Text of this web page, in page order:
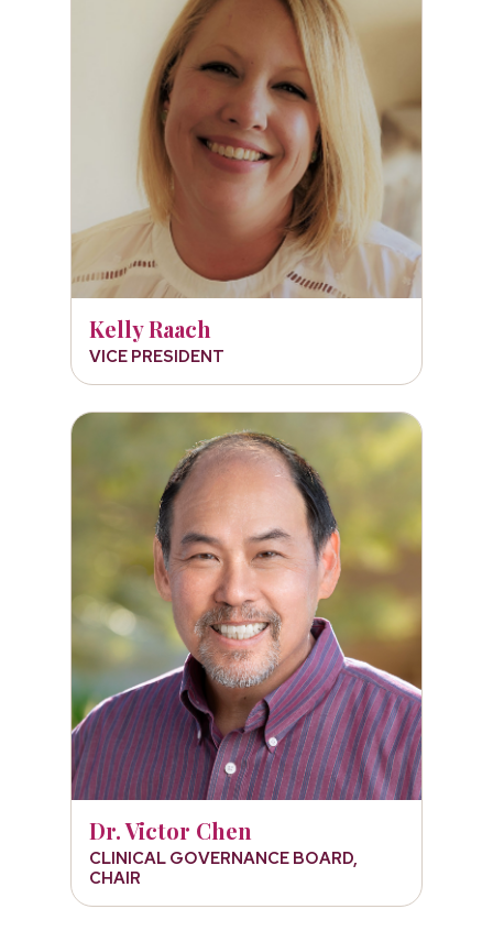
Kelly Raach
VICE PRESIDENT
Dr. Victor Chen
Dr. Victor Chen
CLINICAL GOVERNANCE BOARD,
CHAIR